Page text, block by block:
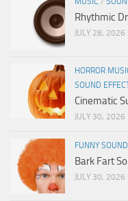
Rhythmic
JULY 28, 2026
HORROR
SOUND
Cinematic
JULY 30, 2026
FUNNY
Bark Fart
JULY 30, 2026